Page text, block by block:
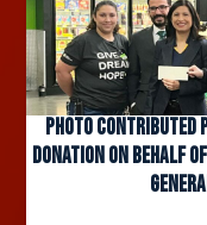
Photo contributed
donation on behalf